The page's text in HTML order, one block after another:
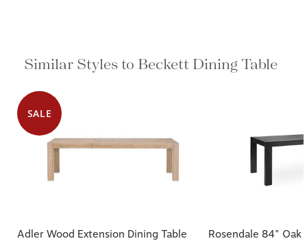
Similar Styles to Beckett Dining Table
SALE
Adler Wood Extension Dining Table Rosendale 84" Oak